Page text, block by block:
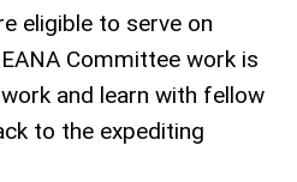
eligible to serve on
Committee work is
and learn with fellow
to the expediting